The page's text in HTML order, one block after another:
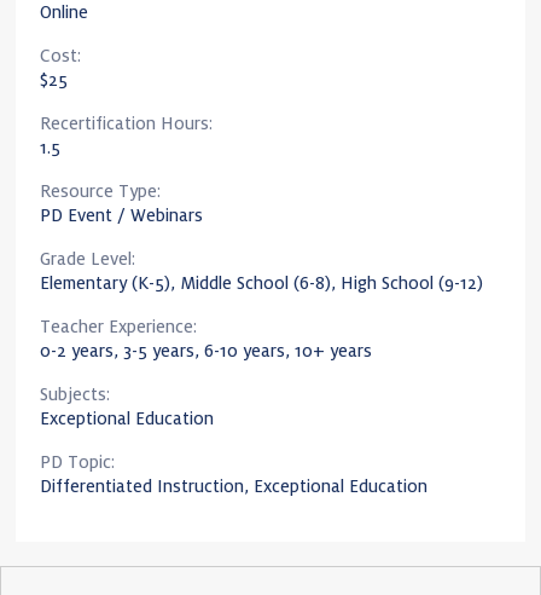
Online
Cost:
$25
Recertification Hours:
1.5
Resource Type:
PD Event / Webinars
Grade Level:
Elementary (K-5), Middle School (6-8), High School (9-12)
Teacher Experience:
0-2 years, 3-5 years, 6-10 years, 10+ years
Subjects:
Exceptional Education
PD Topic:
Differentiated Instruction, Exceptional Education